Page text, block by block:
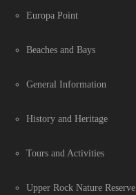
Europa Point
Beaches and Bays
General Information
History and Heritage
Tours and Activities
Upper Rock Nature Reserve